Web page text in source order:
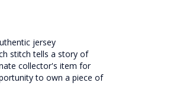
jersey
stitch tells a story of
collector's item for
to own a piece of